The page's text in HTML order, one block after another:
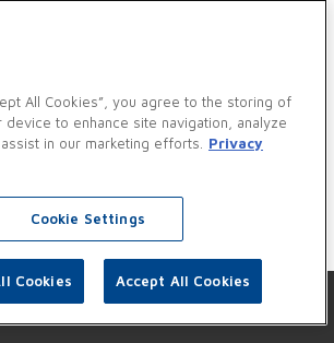
Ethics and Business Standards Policy
All Cookies”, you agree to the storing of
device to enhance site navigation, analyze
in our marketing efforts.
Privacy
Cookie Settings
Cookies Accept All Cookies